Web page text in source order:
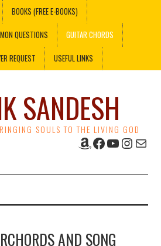
BOOKS (FREE E-BOOKS)
QUESTIONS GUITAR CHORDS
REQUEST USEFUL LINKS
SANDESH
SOULS TO THE LIVING GOD
Amazon
Facebook
YouTube
Mail
AND SONG